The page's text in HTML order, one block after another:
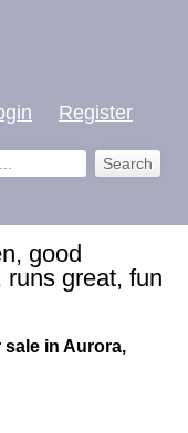
Register
good
great, fun
sale in Aurora,